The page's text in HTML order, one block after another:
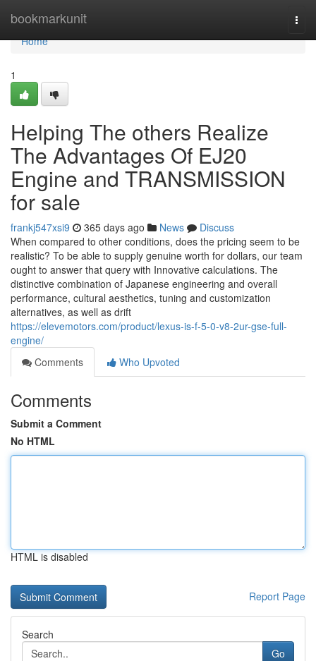
bookmarkunit
Home
Home
1
Helping The others Realize
The Advantages Of EJ20
Engine and TRANSMISSION
for sale
frankj547xsi9 365 days ago News
Discuss
When compared to other conditions, does the pricing seem to be
realistic? To be able to supply genuine worth for dollars, our team
ought to answer that query with Innovative calculations. The
distinctive combination of Japanese engineering and overall
performance, cultural aesthetics, tuning and customization
alternatives, as well as drift
https://elevemotors.com/product/lexus-is-f-5-0-v8-2ur-gse-full-
engine/
Comments
Who Upvoted
Comments
Submit a Comment
No HTML
HTML is disabled
Report Page
Search
Go